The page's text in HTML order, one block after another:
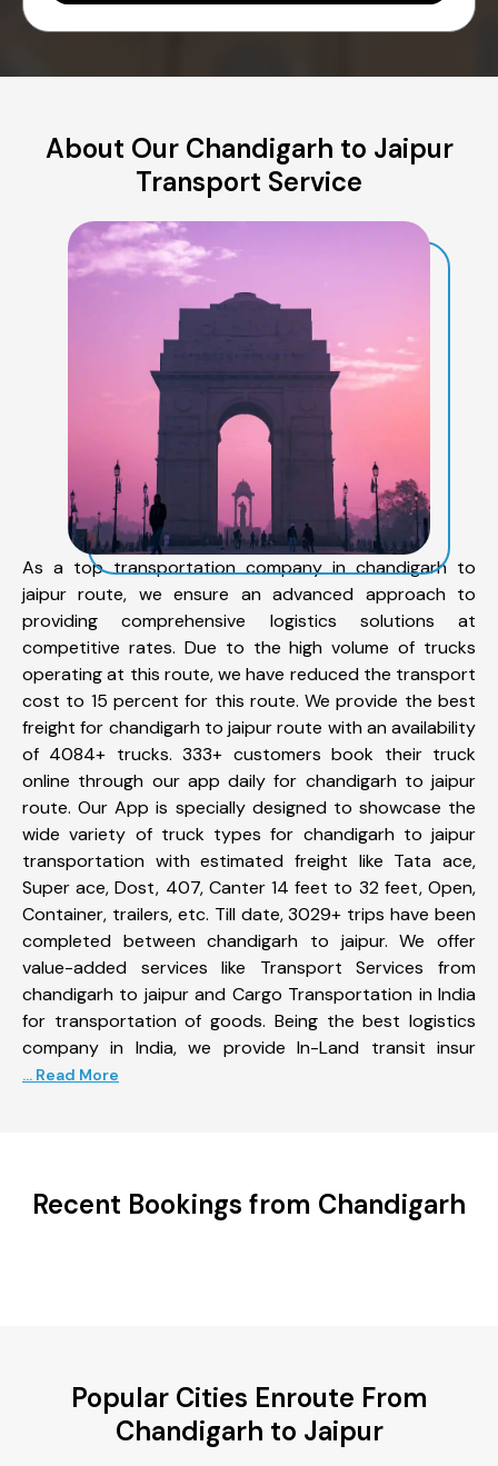
About Our Chandigarh to Jaipur
Transport Service
As a top transportation company in chandigarh to
jaipur route, we ensure an advanced approach to
providing comprehensive logistics solutions at
competitive rates. Due to the high volume of trucks
operating at this route, we have reduced the transport
cost to 15 percent for this route. We provide the best
freight for chandigarh to jaipur route with an availability
of 4084+ trucks. 333+ customers book their truck
online through our app daily for chandigarh to jaipur
route. Our App is specially designed to showcase the
wide variety of truck types for chandigarh to jaipur
transportation with estimated freight like Tata ace,
Super ace, Dost, 407, Canter 14 feet to 32 feet, Open,
Container, trailers, etc. Till date, 3029+ trips have been
completed between chandigarh to jaipur. We offer
value-added services like Transport Services from
chandigarh to jaipur and Cargo Transportation in India
for transportation of goods. Being the best logistics
company in India, we provide In-Land transit insur
... Read More
Recent Bookings from Chandigarh
Popular Cities Enroute From
Chandigarh to Jaipur